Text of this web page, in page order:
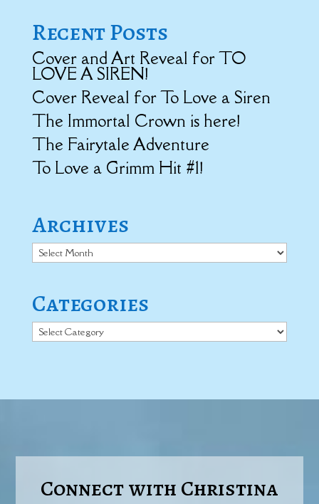
Recent Posts
Cover and Art Reveal for TO
LOVE A SIREN!
Cover Reveal for To Love a Siren
The Immortal Crown is here!
The Fairytale Adventure
To Love a Grimm Hit #1!
Archives
Archives
Categories
Categories
Connect with Christina